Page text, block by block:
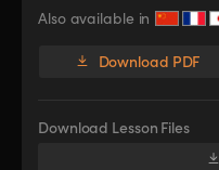
Also available in
Download PDF
Download Lesson Files